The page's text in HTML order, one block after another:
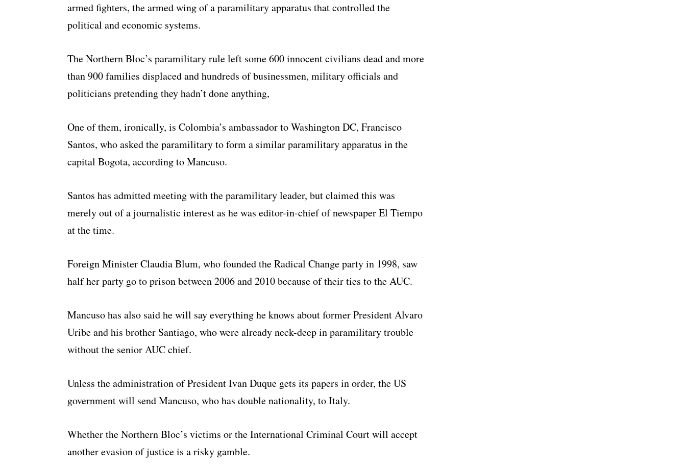
armed fighters, the armed wing of a paramilitary apparatus that controlled the
political and economic systems.
The Northern Bloc’s paramilitary rule left some 600 innocent civilians dead and more
than 900 families displaced and hundreds of businessmen, military officials and
politicians pretending they hadn’t done anything,
One of them, ironically, is Colombia’s ambassador to Washington DC, Francisco
Santos, who asked the paramilitary to form a similar paramilitary apparatus in the
capital Bogota, according to Mancuso.
Santos has admitted meeting with the paramilitary leader, but claimed this was
merely out of a journalistic interest as he was editor-in-chief of newspaper El Tiempo
at the time.
Foreign Minister Claudia Blum, who founded the Radical Change party in 1998, saw
half her party go to prison between 2006 and 2010 because of their ties to the AUC.
Mancuso has also said he will say everything he knows about former President Alvaro
Uribe and his brother Santiago, who were already neck-deep in paramilitary trouble
without the senior AUC chief.
Unless the administration of President Ivan Duque gets its papers in order, the US
government will send Mancuso, who has double nationality, to Italy.
Whether the Northern Bloc’s victims or the International Criminal Court will accept
another evasion of justice is a risky gamble.